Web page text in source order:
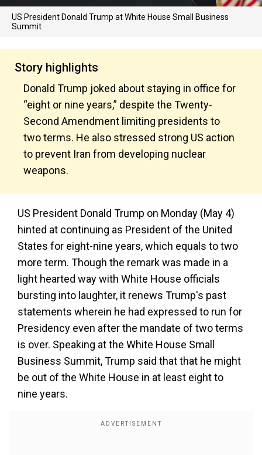
US President Donald Trump at White House Small Business
Summit
Story highlights
Donald Trump joked about staying in office for
“eight or nine years,” despite the Twenty-
Second Amendment limiting presidents to
two terms. He also stressed strong US action
to prevent Iran from developing nuclear
weapons.
US President Donald Trump on Monday (May 4)
hinted at continuing as President of the United
States for eight-nine years, which equals to two
more term. Though the remark was made in a
light hearted way with White House officials
bursting into laughter, it renews Trump's past
statements wherein he had expressed to run for
Presidency even after the mandate of two terms
is over. Speaking at the White House Small
Business Summit, Trump said that that he might
be out of the White House in at least eight to
nine years.